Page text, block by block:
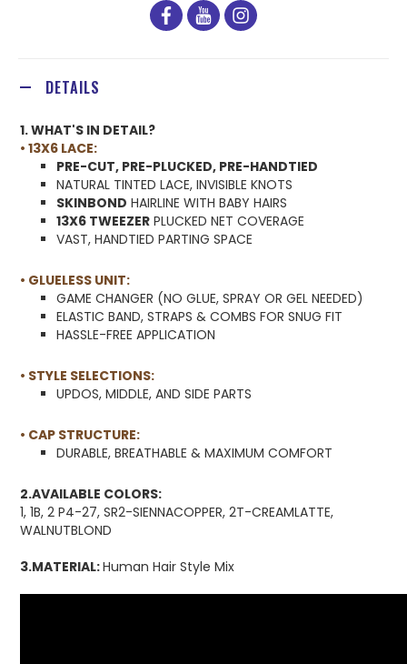
facebook
youtubeinstagram
DETAILS
1. WHAT'S IN DETAIL?
• 13X6 LACE:
PRE-CUT, PRE-PLUCKED, PRE-HANDTIED
NATURAL TINTED LACE, INVISIBLE KNOTS
SKINBOND HAIRLINE WITH BABY HAIRS
13X6 TWEEZER PLUCKED NET COVERAGE
VAST, HANDTIED PARTING SPACE
• GLUELESS UNIT:
GAME CHANGER (NO GLUE, SPRAY OR GEL NEEDED)
ELASTIC BAND, STRAPS & COMBS FOR SNUG FIT
HASSLE-FREE APPLICATION
• STYLE SELECTIONS:
UPDOS, MIDDLE, AND SIDE PARTS
• CAP STRUCTURE:
DURABLE, BREATHABLE & MAXIMUM COMFORT
2.AVAILABLE COLORS:
1, 1B, 2 P4-27, SR2-SIENNACOPPER, 2T-CREAMLATTE,
WALNUTBLOND
3.MATERIAL:Human Hair Style Mix